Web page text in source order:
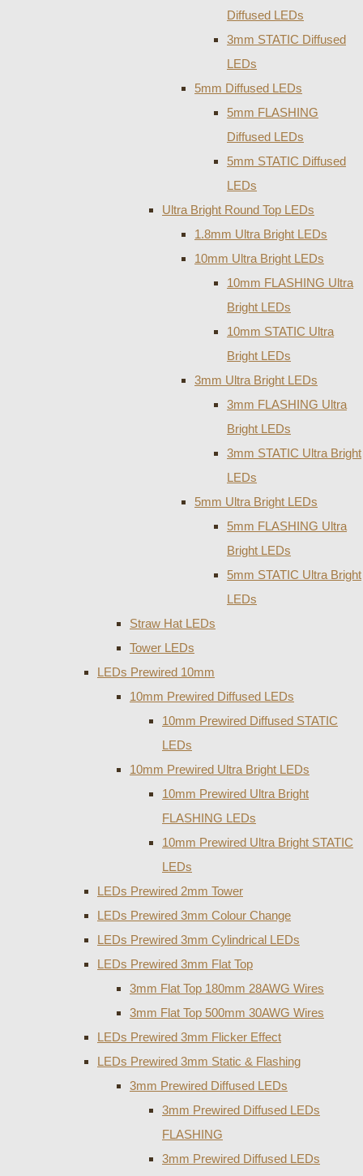
Diffused LEDs
3mm STATIC Diffused
LEDs
5mm Diffused LEDs
5mm FLASHING
Diffused LEDs
5mm STATIC Diffused
LEDs
Ultra Bright Round Top LEDs
1.8mm Ultra Bright LEDs
10mm Ultra Bright LEDs
10mm FLASHING Ultra
Bright LEDs
10mm STATIC Ultra
Bright LEDs
3mm Ultra Bright LEDs
3mm FLASHING Ultra
Bright LEDs
3mm STATIC Ultra Bright
LEDs
5mm Ultra Bright LEDs
5mm FLASHING Ultra
Bright LEDs
5mm STATIC Ultra Bright
LEDs
Straw Hat LEDs
Tower LEDs
LEDs Prewired 10mm
10mm Prewired Diffused LEDs
10mm Prewired Diffused STATIC
LEDs
10mm Prewired Ultra Bright LEDs
10mm Prewired Ultra Bright
FLASHING LEDs
10mm Prewired Ultra Bright STATIC
LEDs
LEDs Prewired 2mm Tower
LEDs Prewired 3mm Colour Change
LEDs Prewired 3mm Cylindrical LEDs
LEDs Prewired 3mm Flat Top
3mm Flat Top 180mm 28AWG Wires
3mm Flat Top 500mm 30AWG Wires
LEDs Prewired 3mm Flicker Effect
LEDs Prewired 3mm Static & Flashing
3mm Prewired Diffused LEDs
3mm Prewired Diffused LEDs
FLASHING
3mm Prewired Diffused LEDs